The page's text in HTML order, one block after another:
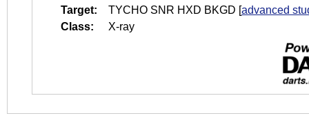
Target:
TYCHO SNR HXD BKGD [advanced
Class:
X-ray